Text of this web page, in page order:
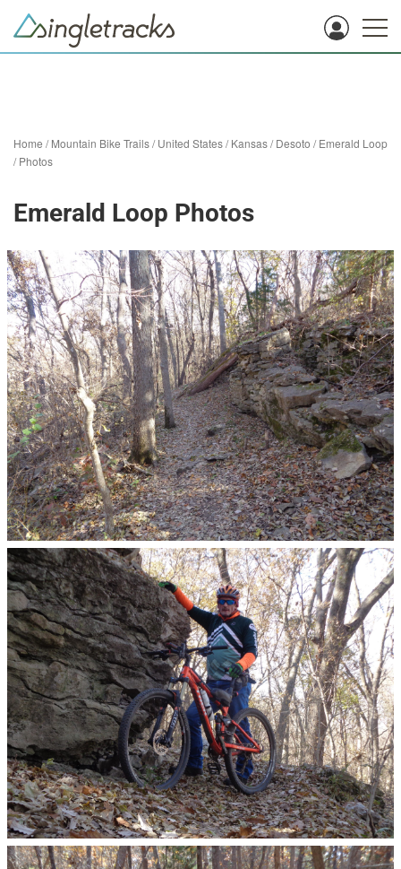
Home /Mountain Bike Trails/United States/Kansas/Desoto /Emerald Loop
/Photos
Emerald Loop Photos